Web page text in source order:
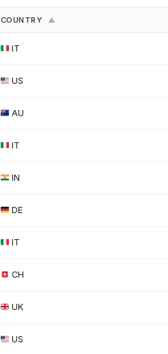
COUNTRY ▲
IT
US
AU
IT
IN
DE
IT
CH
UK
US